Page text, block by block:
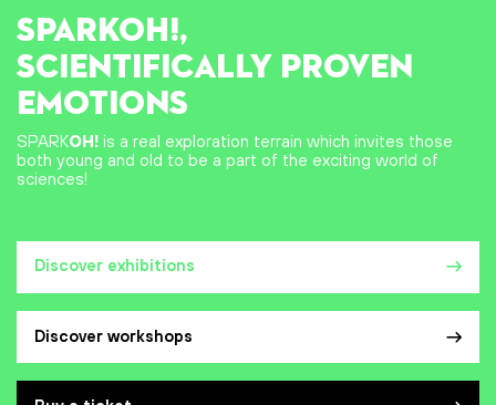
Discover exhibitions
Discover workshops
SPARKOH!,
SCIENTIFICALLY PROVEN
EMOTIONS
SPARKOH! is a real exploration terrain which invites those
both young and old to be a part of the exciting world of
sciences!